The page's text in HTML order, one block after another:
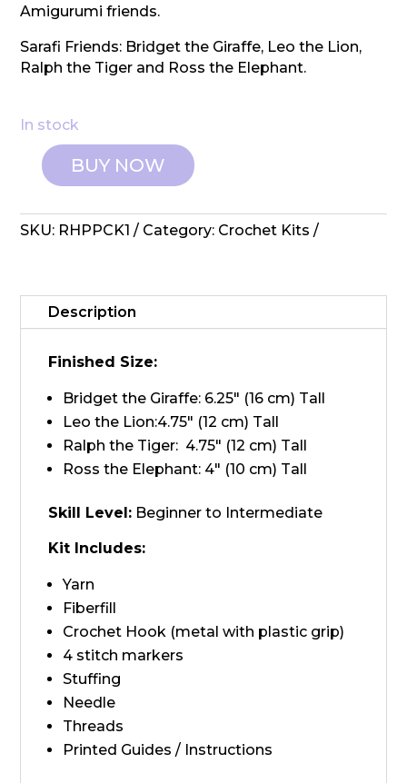
Amigurumi friends.
Sarafi Friends: Bridget the Giraffe, Leo the Lion,
Ralph the Tiger and Ross the Elephant.
In stock
Amigurumi
Crochet
Kit
quantity
BUY NOW
SKU: RHPPCK1 Category: Crochet Kits
Description
Finished Size:
Bridget the Giraffe: 6.25" (16 cm) Tall
Leo the Lion:4.75" (12 cm) Tall
Ralph the Tiger: 4.75" (12 cm) Tall
Ross the Elephant: 4" (10 cm) Tall
Skill Level: Beginner to Intermediate
Kit Includes:
Yarn
Fiberfill
Crochet Hook (metal with plastic grip)
4 stitch markers
Stuffing
Needle
Threads
Printed Guides / Instructions